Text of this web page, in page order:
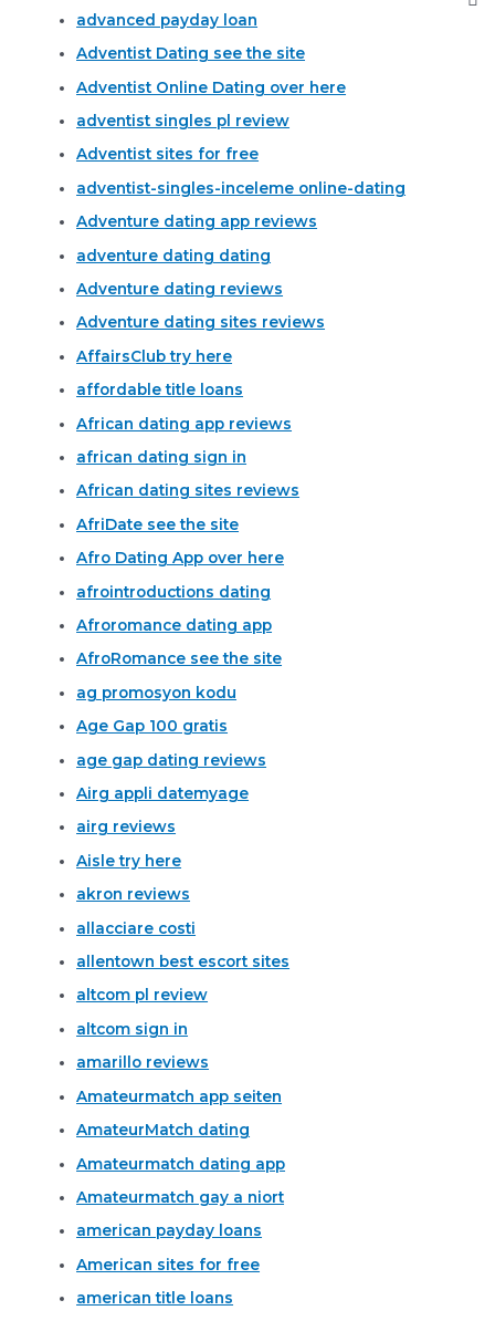
advanced payday loan
Adventist Dating see the site
Adventist Online Dating over here
adventist singles pl review
Adventist sites for free
adventist-singles-inceleme online-dating
Adventure dating app reviews
adventure dating dating
Adventure dating reviews
Adventure dating sites reviews
AffairsClub try here
affordable title loans
African dating app reviews
african dating sign in
African dating sites reviews
AfriDate see the site
Afro Dating App over here
afrointroductions dating
Afroromance dating app
AfroRomance see the site
ag promosyon kodu
Age Gap 100 gratis
age gap dating reviews
Airg appli datemyage
airg reviews
Aisle try here
akron reviews
allacciare costi
allentown best escort sites
altcom pl review
altcom sign in
amarillo reviews
Amateurmatch app seiten
AmateurMatch dating
Amateurmatch dating app
Amateurmatch gay a niort
american payday loans
American sites for free
american title loans